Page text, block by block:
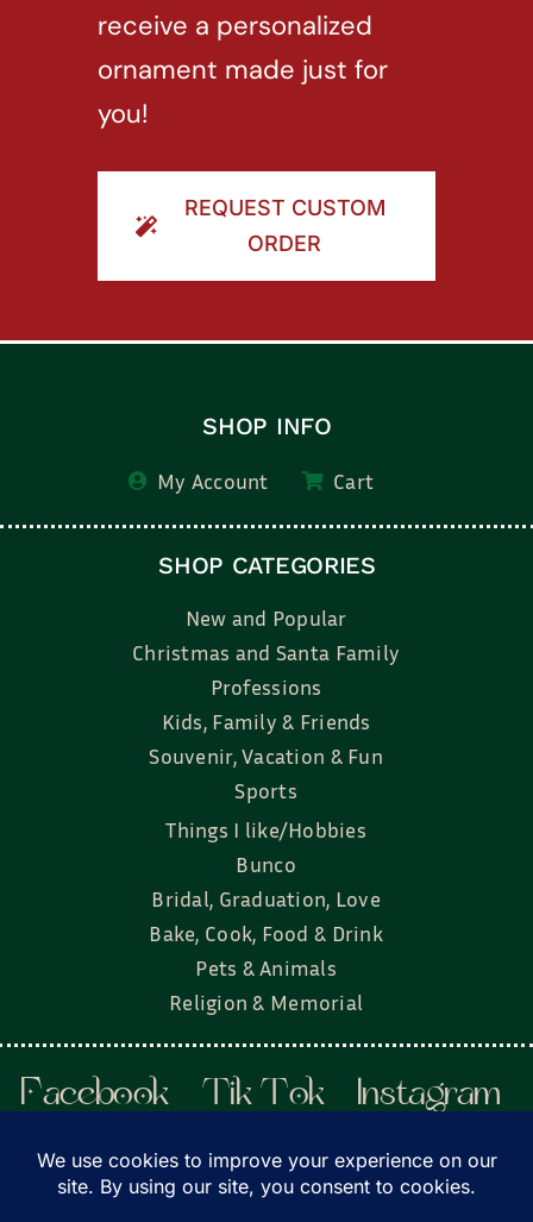
receive a personalized
ornament made just for
you!
REQUEST CUSTOM
ORDER
SHOP INFO
My Account Cart
SHOP CATEGORIES
New and Popular
Christmas and Santa Family
Professions
Kids, Family & Friends
Souvenir, Vacation & Fun
Sports
Things I like/Hobbies
Bunco
Bridal, Graduation, Love
Bake, Cook, Food & Drink
Pets & Animals
Religion & Memorial
Facebook Tik Tok
Instagram
Twitter